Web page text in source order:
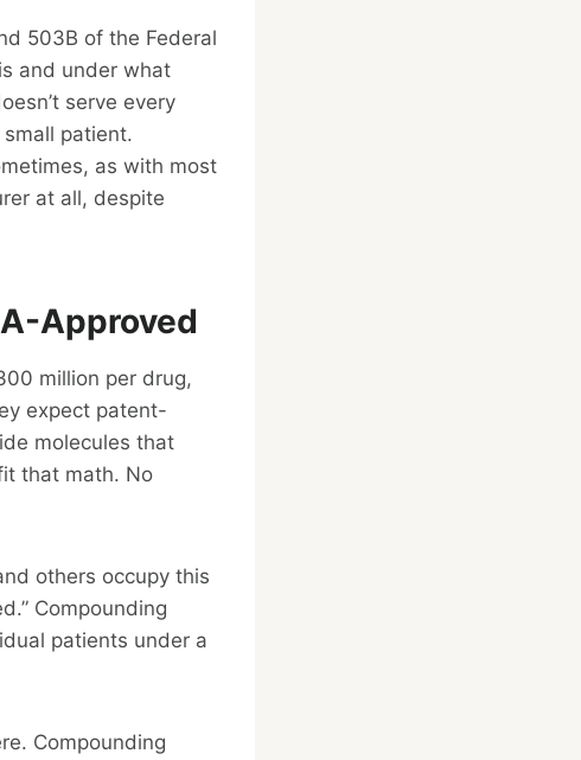
503B of the Federal
and under what
serve every
patient.
as with most
at all, despite
Approved
million per drug,
expect patent-
molecules that
that math. No
others occupy this
Compounding
patients under a
Compounding